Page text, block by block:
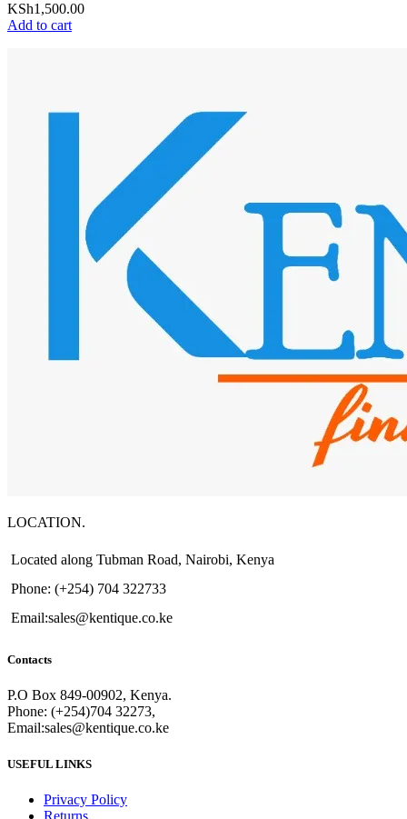
KSh1,500.00
Add to cart
LOCATION.
Located along Tubman Road, Nairobi, Kenya
Phone: (+254) 704 322733
Email:sales@kentique.co.ke
Contacts
P.O Box 849-00902, Kenya.
Phone: (+254)704 32273,
Email:sales@kentique.co.ke
USEFUL LINKS
Privacy Policy
Returns